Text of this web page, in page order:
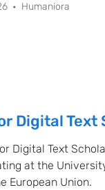
Humaniora
Digital Text
Digital Text
at the
European Union.